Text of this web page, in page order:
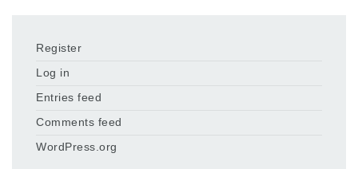
Register
Log in
Entries feed
Comments feed
WordPress.org